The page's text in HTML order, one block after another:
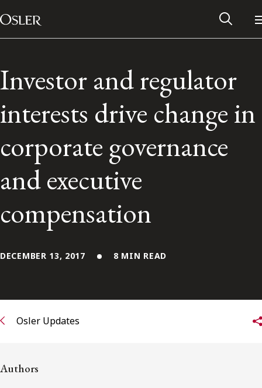
Skip to content
Main Navigation
Alumni Network
Investor and regulator
interests drive change in
corporate governance
and executive
compensation
DECEMBER 13, 2017 8 MIN READ
Osler Updates
Authors